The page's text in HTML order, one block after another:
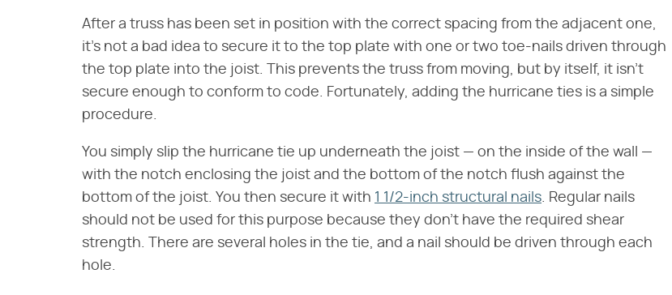
After a truss has been set in position with the correct spacing from the adjacent one,
it's not a bad idea to secure it to the top plate with one or two toe-nails driven through
the top plate into the joist. This prevents the truss from moving, but by itself, it isn't
secure enough to conform to code. Fortunately, adding the hurricane ties is a simple
procedure.
You simply slip the hurricane tie up underneath the joist — on the inside of the wall —
with the notch enclosing the joist and the bottom of the notch flush against the
bottom of the joist. You then secure it with 1 1/2-inch structural nails. Regular nails
should not be used for this purpose because they don't have the required shear
strength. There are several holes in the tie, and a nail should be driven through each
hole.